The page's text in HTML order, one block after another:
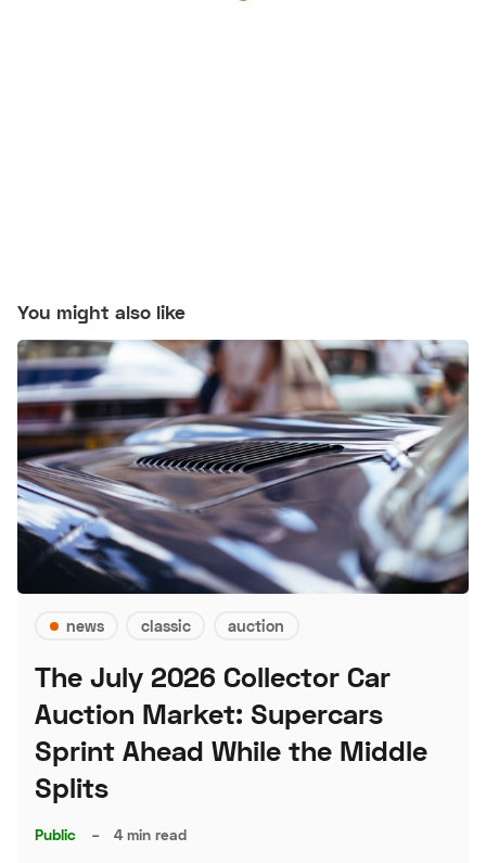
You might also like
news classic auction
The July 2026 Collector Car
Auction Market: Supercars
Sprint Ahead While the Middle
Splits
Public – 4 min read